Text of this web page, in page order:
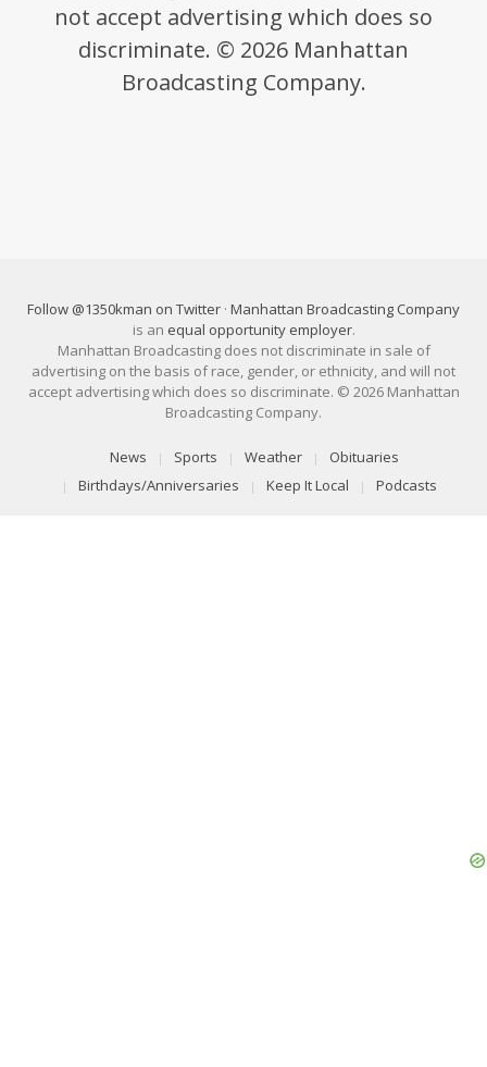
not accept advertising which does so
discriminate. © 2026 Manhattan
Broadcasting Company.
Follow @1350kman on Twitter · Manhattan Broadcasting Company
is an equal opportunity employer.
Manhattan Broadcasting does not discriminate in sale of
advertising on the basis of race, gender, or ethnicity, and will not
accept advertising which does so discriminate. © 2026 Manhattan
Broadcasting Company.
News Sports Weather
Obituaries
Birthdays/Anniversaries
Keep It Local Podcasts